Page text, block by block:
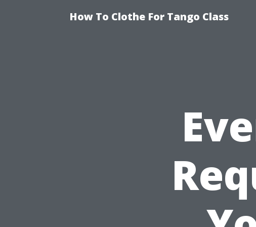
How To Clothe For Tango Class